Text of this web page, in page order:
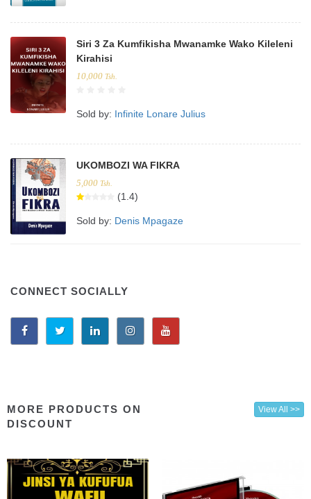
Siri 3 Za Kumfikisha Mwanamke Wako Kileleni
Kirahisi
10,000 Tsh.
Sold by: Infinite Lonare Julius
UKOMBOZI WA FIKRA
5,000 Tsh.
(1.4)
Sold by: Denis Mpagaze
CONNECT SOCIALLY
MORE PRODUCTS ON
DISCOUNT
View All >>